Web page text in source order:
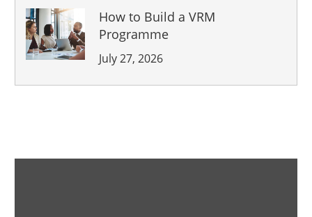
How to Build a VRM
Programme
July 27, 2026